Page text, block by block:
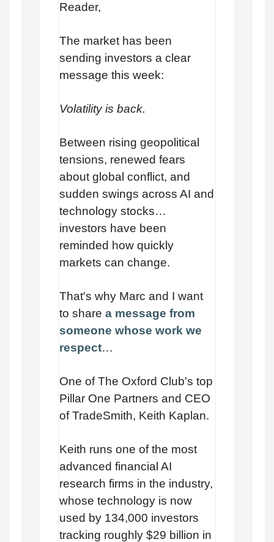
Reader,
The market has been
sending investors a clear
message this week:
Volatility is back.
Between rising geopolitical
tensions, renewed fears
about global conflict, and
sudden swings across AI and
technology stocks…
investors have been
reminded how quickly
markets can change.
That's why Marc and I want
to share a message from
someone whose work we
respect…
One of The Oxford Club's top
Pillar One Partners and CEO
of TradeSmith, Keith Kaplan.
Keith runs one of the most
advanced financial AI
research firms in the industry,
whose technology is now
used by 134,000 investors
tracking roughly $29 billion in